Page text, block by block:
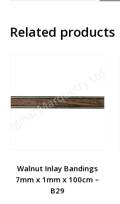
Related products
Walnut Inlay Bandings
7mm x 1mm x 100cm –
B29